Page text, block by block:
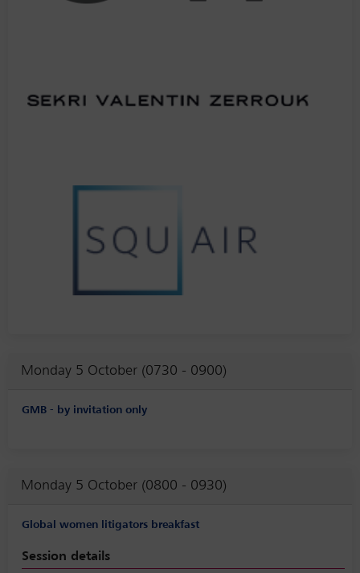
Monday 5 October (0730 - 0900)
GMB - by invitation only
Monday 5 October (0800 - 0930)
Global women litigators breakfast
Session details